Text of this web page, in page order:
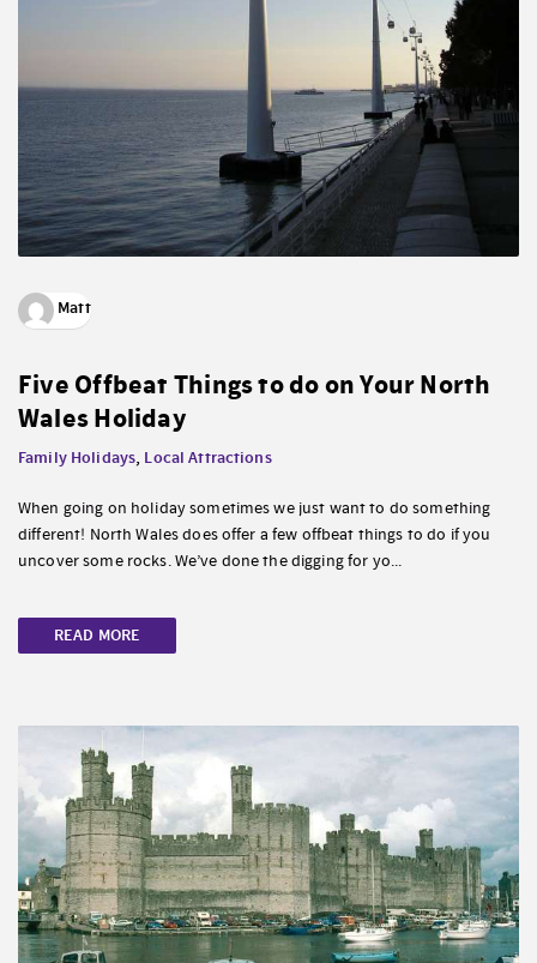
Matt
Five Offbeat Things to do on Your North
Wales Holiday
Family Holidays, Local Attractions
When going on holiday sometimes we just want to do something
different! North Wales does offer a few offbeat things to do if you
uncover some rocks. We’ve done the digging for yo...
READ MORE